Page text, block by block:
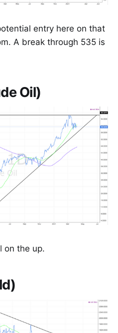
entry here on that
A break through 535 is
Oil)
on the up.